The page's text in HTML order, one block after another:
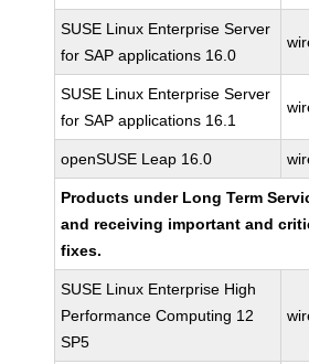
SUSE Linux Enterprise Server
for SAP applications 16.0
SUSE Linux Enterprise Server
for SAP applications 16.1
openSUSE Leap 16.0
Products under Long Term
and receiving important and
fixes.
SUSE Linux Enterprise High
Performance Computing 12
SP5